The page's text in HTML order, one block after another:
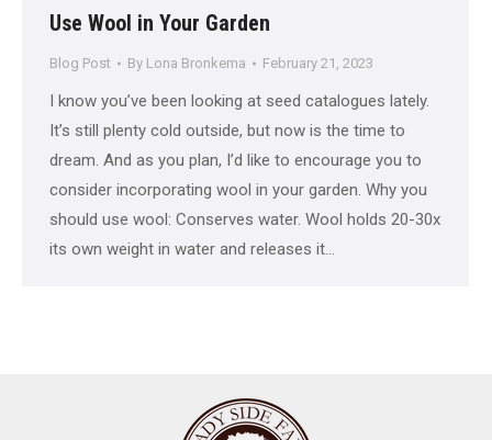
Use Wool in Your Garden
Blog Post By Lona Bronkema February 21, 2023
I know you’ve been looking at seed catalogues lately.
It’s still plenty cold outside, but now is the time to
dream. And as you plan, I’d like to encourage you to
consider incorporating wool in your garden. Why you
should use wool: Conserves water. Wool holds 20-30x
its own weight in water and releases it…